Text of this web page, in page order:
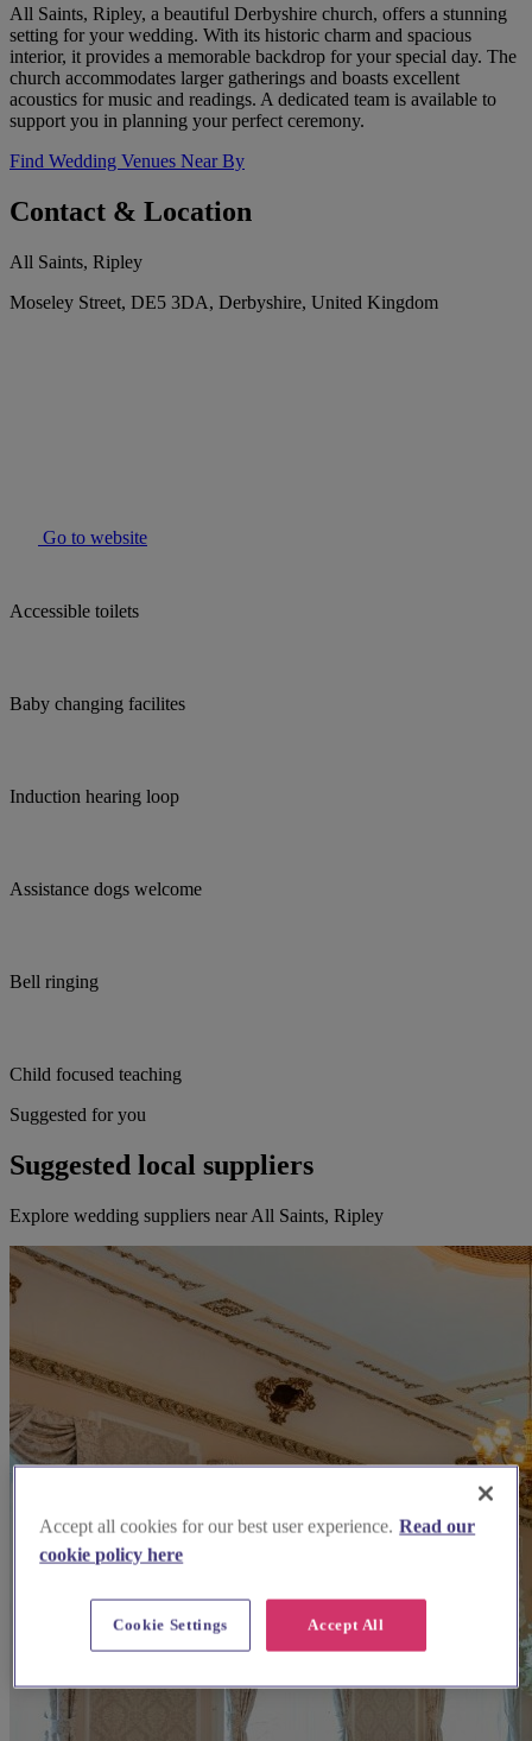
All Saints, Ripley, a beautiful Derbyshire church, offers a stunning
setting for your wedding. With its historic charm and spacious
interior, it provides a memorable backdrop for your special day. The
church accommodates larger gatherings and boasts excellent
acoustics for music and readings. A dedicated team is available to
support you in planning your perfect ceremony.
Find Wedding Venues Near By
Contact & Location
All Saints, Ripley
Moseley Street, DE5 3DA, Derbyshire, United Kingdom
Go to website
Accessible toilets
Baby changing facilites
Induction hearing loop
Assistance dogs welcome
Bell ringing
Child focused teaching
Suggested for you
Suggested local suppliers
Explore wedding suppliers near All Saints, Ripley
Accept all cookies for our best user experience. Read our
cookie policy here
Accept All
Cookie Settings